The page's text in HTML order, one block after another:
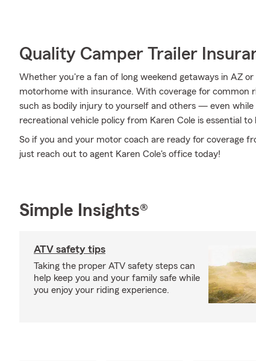
Quality Camper Trailer
Whether you're a fan of long weekend getaways in AZ
motorhome with insurance. With coverage for common
such as bodily injury to yourself and others — even
recreational vehicle policy from Karen Cole is essential
So if you and your motor coach are ready for coverage
just reach out to agent Karen Cole's office today!
Simple Insights®
ATV safety tips
Taking the proper ATV safety steps can
help keep you and your family safe while
you enjoy your riding experience.